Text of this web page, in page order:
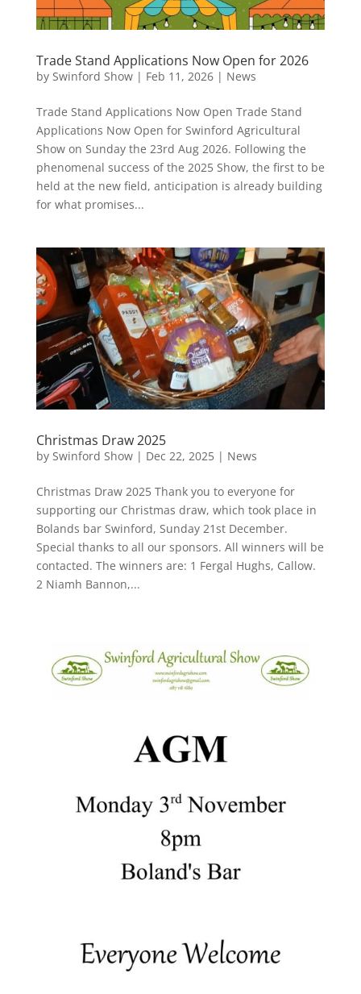
Trade Stand Applications Now Open for 2026
by Swinford Show| Feb 11, 2026| News
Trade Stand Applications Now Open Trade Stand
Applications Now Open for Swinford Agricultural
Show on Sunday the 23rd Aug 2026. Following the
phenomenal success of the 2025 Show, the first to be
held at the new field, anticipation is already building
for what promises...
Christmas Draw 2025
by Swinford Show| Dec 22, 2025| News
Christmas Draw 2025 Thank you to everyone for
supporting our Christmas draw, which took place in
Bolands bar Swinford, Sunday 21st December.
Special thanks to all our sponsors. All winners will be
contacted. The winners are: 1 Fergal Hughs, Callow.
2 Niamh Bannon,...